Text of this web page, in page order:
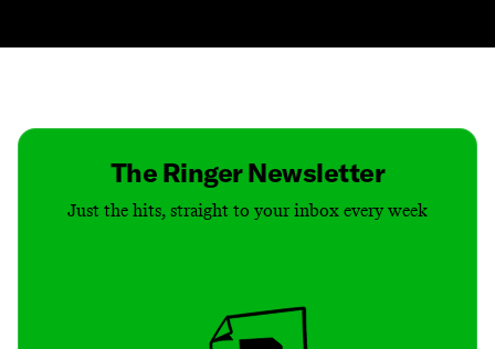
The Ringer Newsletter
Just the hits, straight to your inbox every week